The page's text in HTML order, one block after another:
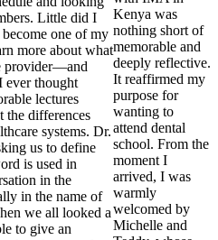
Little did I
one of my
more about what
provider—and
ever thought
lectures
the differences
systems. Dr.
us to define
is used in
in the
in the name of
we all looked a
to give an
Kenya was
nothing short of
memorable and
deeply reflective.
It reaffirmed my
purpose for
wanting to
attend dental
school. From the
moment I
arrived, I was
warmly
welcomed by
Michelle and